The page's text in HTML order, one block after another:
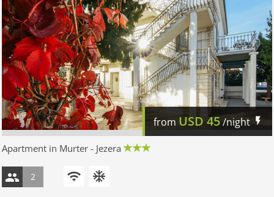
from USD45/night
Apartment in Murter - Jezera
2